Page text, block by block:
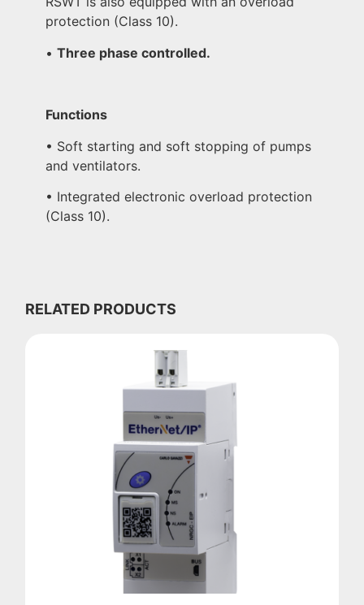
protection (Class 10).
•Three phase controlled.
Functions
• Soft starting and soft stopping of pumps
and ventilators.
• Integrated electronic overload protection
(Class 10).
RELATED PRODUCTS